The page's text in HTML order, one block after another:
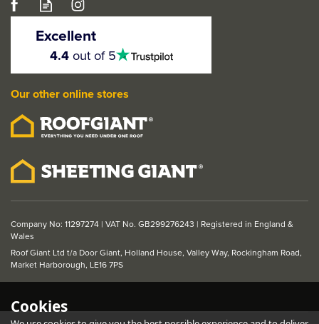
From
£239.95
£287.94 inc VAT
Excellent
stars
4.4out of 5
Our other online stores
Company No: 11297274 | VAT No. GB299276243 | Registered in England &
Wales
Roof Giant Ltd t/a Door Giant, Holland House, Valley Way, Rockingham Road,
Market Harborough, LE16 7PS
Cookies